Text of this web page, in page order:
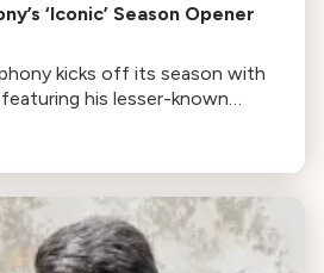
‘Iconic’ Season Opener
kicks off its season with
his lesser-known
of Prometheus, and the
Gabriela Lena Frank.